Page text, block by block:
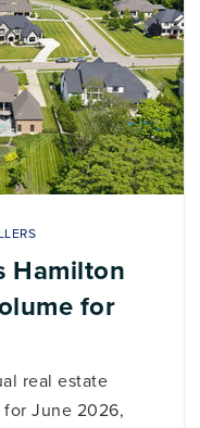
Hamilton
for
real estate
June 2026,